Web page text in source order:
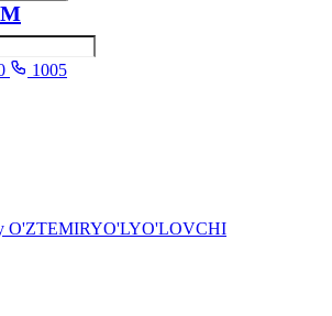
1005
O'ZTEMIRYO'LYO'LOVCHI